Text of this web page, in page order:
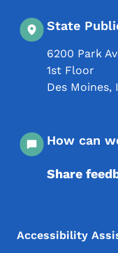
State
6200 Park
1st Floor
Des Moines,
How can
Share
Footer Menu
Footer
Accessibility